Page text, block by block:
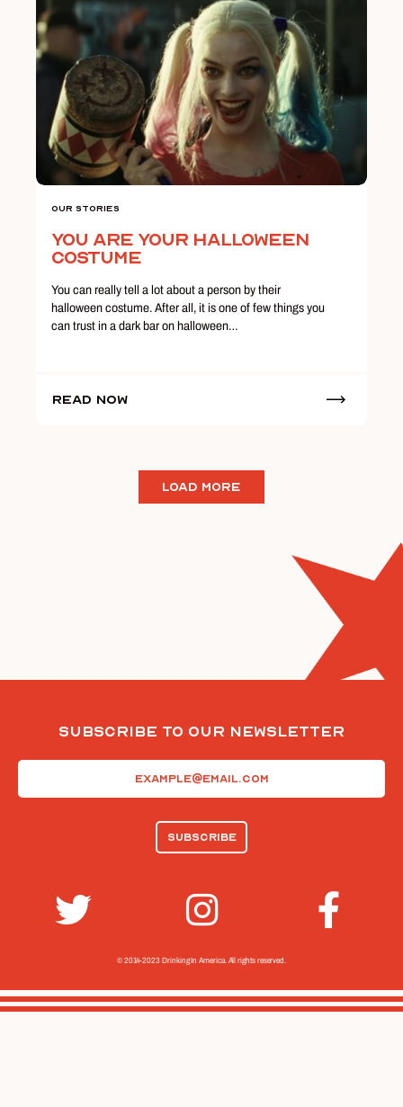
Our Stories
You Are Your Halloween
Costume
You can really tell a lot about a person by their
halloween costume. After all, it is one of few things you
can trust in a dark bar on halloween…
Read Now
LOAD MORE
Subscribe To Our Newsletter
© 2014-2023 Drinking In America. All rights reserved.